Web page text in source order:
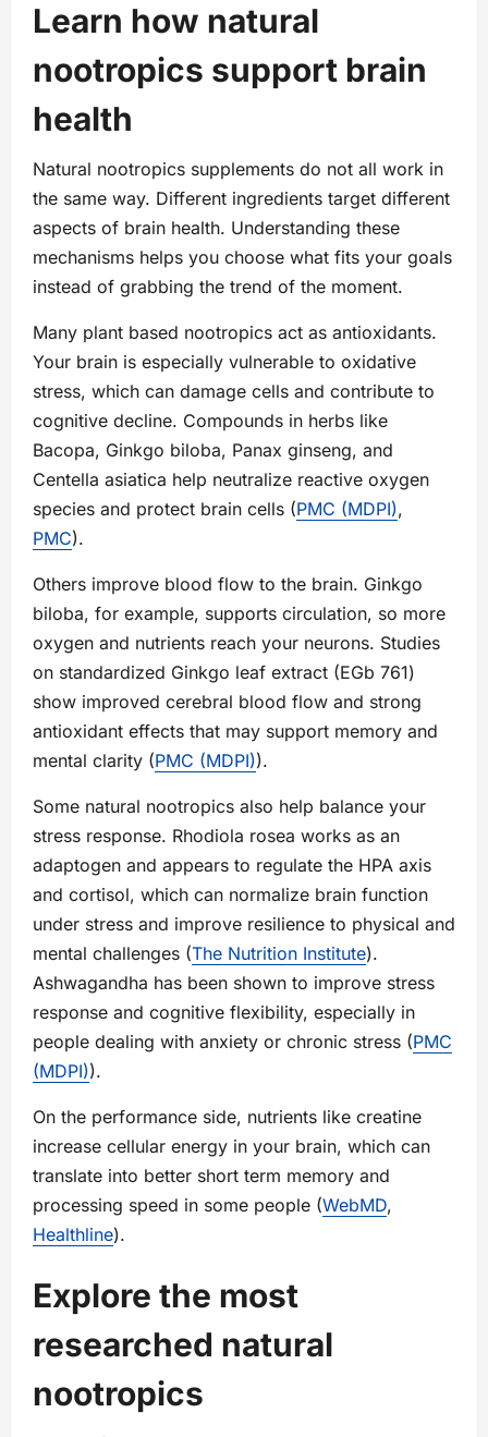
Learn how natural
nootropics support brain
health
Natural nootropics supplements do not all work in
the same way. Different ingredients target different
aspects of brain health. Understanding these
mechanisms helps you choose what fits your goals
instead of grabbing the trend of the moment.
Many plant based nootropics act as antioxidants.
Your brain is especially vulnerable to oxidative
stress, which can damage cells and contribute to
cognitive decline. Compounds in herbs like
Bacopa, Ginkgo biloba, Panax ginseng, and
Centella asiatica help neutralize reactive oxygen
species and protect brain cells (PMC (MDPI),
PMC).
Others improve blood flow to the brain. Ginkgo
biloba, for example, supports circulation, so more
oxygen and nutrients reach your neurons. Studies
on standardized Ginkgo leaf extract (EGb 761)
show improved cerebral blood flow and strong
antioxidant effects that may support memory and
mental clarity (PMC (MDPI)).
Some natural nootropics also help balance your
stress response. Rhodiola rosea works as an
adaptogen and appears to regulate the HPA axis
and cortisol, which can normalize brain function
under stress and improve resilience to physical and
mental challenges (The Nutrition Institute).
Ashwagandha has been shown to improve stress
response and cognitive flexibility, especially in
people dealing with anxiety or chronic stress (PMC
(MDPI)).
On the performance side, nutrients like creatine
increase cellular energy in your brain, which can
translate into better short term memory and
processing speed in some people (WebMD,
Healthline).
Explore the most
researched natural
nootropics